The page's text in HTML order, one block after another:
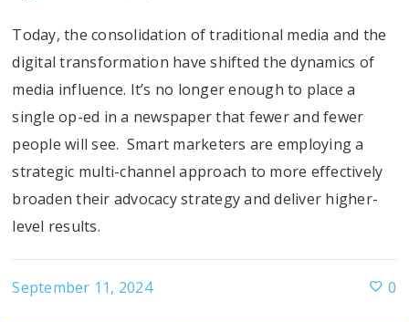
Today, the consolidation of traditional media and the
digital transformation have shifted the dynamics of
media influence. It’s no longer enough to place a
single op-ed in a newspaper that fewer and fewer
people will see. Smart marketers are employing a
strategic multi-channel approach to more effectively
broaden their advocacy strategy and deliver higher-
level results.
September 11, 2024 0